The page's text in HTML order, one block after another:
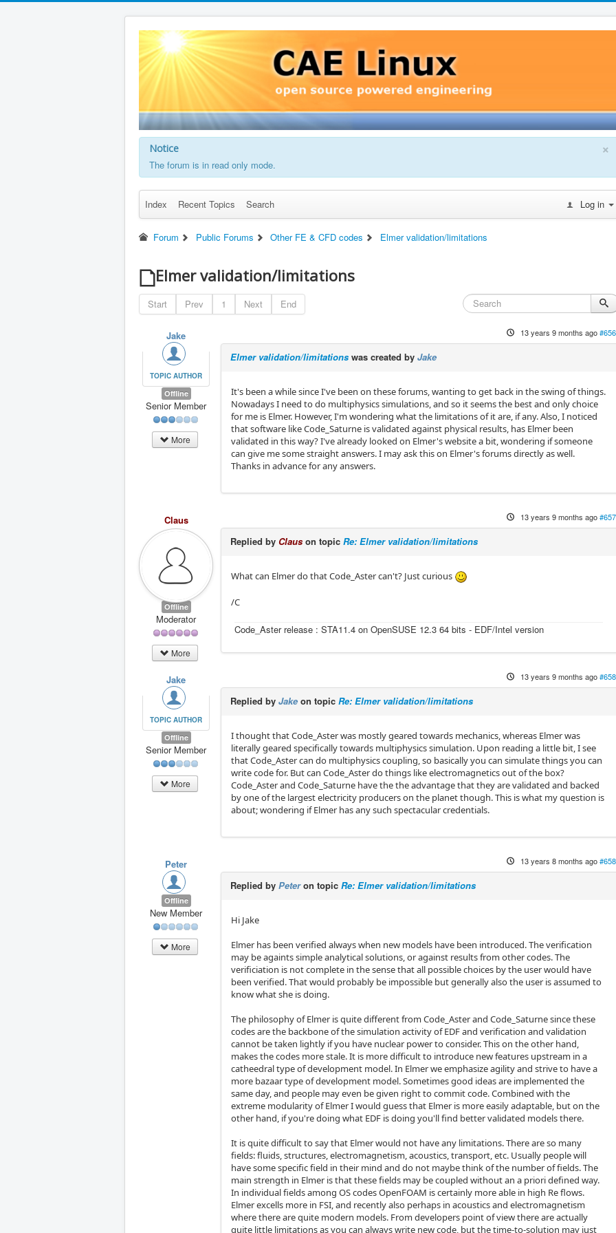
×
Notice
The forum is in read only mode.
Index Recent Topics Search Log in
Forum Public Forums Other FE & CFD codes Elmer validation/limitations
Elmer validation/limitations
Start Prev 1 Next End
Jake
TOPIC AUTHOR
Offline
Senior Member
More
13 years 9 months ago
Elmer validation/limitations was created byJake
It's been a while since I've been on these forums, wanting to get back in the swing of things.
Nowadays I need to do multiphysics simulations, and so it seems the best and only choice
for me is Elmer. However, I'm wondering what the limitations of it are, if any. Also, I noticed
that software like Code_Saturne is validated against physical results, has Elmer been
validated in this way? I've already looked on Elmer's website a bit, wondering if someone
can give me some straight answers. I may ask this on Elmer's forums directly as well.
Thanks in advance for any answers.
Claus
Offline
Moderator
More
13 years 9 months ago
Replied by Claus on topicRe: Elmer validation/limitations
What can Elmer do that Code_Aster can't? Just curious
/C
Code_Aster release : STA11.4 on OpenSUSE 12.3 64 bits - EDF/Intel version
Jake
TOPIC AUTHOR
Offline
Senior Member
More
13 years 9 months ago
Replied byJake on topicRe: Elmer validation/limitations
I thought that Code_Aster was mostly geared towards mechanics, whereas Elmer was
literally geared specifically towards multiphysics simulation. Upon reading a little bit, I see
that Code_Aster can do multiphysics coupling, so basically you can simulate things you can
write code for. But can Code_Aster do things like electromagnetics out of the box?
Code_Aster and Code_Saturne have the the advantage that they are validated and backed
by one of the largest electricity producers on the planet though. This is what my question is
about; wondering if Elmer has any such spectacular credentials.
Peter
Offline
New Member
More
13 years 8 months ago
Replied byPeteron topicRe: Elmer validation/limitations
Hi Jake
Elmer has been verified always when new models have been introduced. The verification
may be againts simple analytical solutions, or against results from other codes. The
verificiation is not complete in the sense that all possible choices by the user would have
been verified. That would probably be impossible but generally also the user is assumed to
know what she is doing.
The philosophy of Elmer is quite different from Code_Aster and Code_Saturne since these
codes are the backbone of the simulation activity of EDF and verification and validation
cannot be taken lightly if you have nuclear power to consider. This on the other hand,
makes the codes more stale. It is more difficult to introduce new features upstream in a
catheedral type of development model. In Elmer we emphasize agility and strive to have a
more bazaar type of development model. Sometimes good ideas are implemented the
same day, and people may even be given right to commit code. Combined with the
extreme modularity of Elmer I would guess that Elmer is more easily adaptable, but on the
other hand, if you're doing what EDF is doing you'll find better validated models there.
It is quite difficult to say that Elmer would not have any limitations. There are so many
fields: fluids, structures, electromagnetism, acoustics, transport, etc. Usually people will
have some specific field in their mind and do not maybe think of the number of fields. The
main strength in Elmer is that these fields may be coupled without an a priori defined way.
In individual fields among OS codes OpenFOAM is certainly more able in high Re flows.
Elmer excells more in FSI, and recently also perhaps in acoustics and electromagnetism
where there are quite modern models. From developers point of view there are actually
quite little limitations as you can always write new code, but the time-to-solution may just